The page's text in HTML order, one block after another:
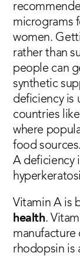
micrograms
women.
rather than
people can
synthetic
deficiency is
countries
where
food
A deficiency
Vitamin A is
health.
manufacture
rhodopsin is